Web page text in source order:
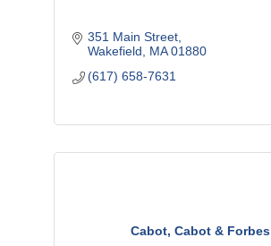
351 Main Street
Wakefield
MA 01880
(617) 658-7631
Cabot, Cabot & Forbes